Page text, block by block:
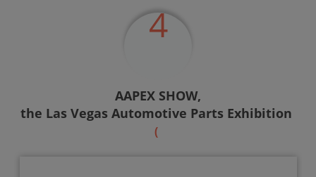
4
AAPEX SHOW,
the Las Vegas Automotive Parts Exhibition
(